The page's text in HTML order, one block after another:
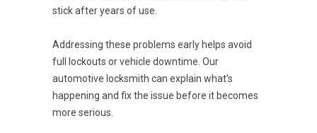
stick after years of use.
Addressing these problems early helps avoid
full lockouts or vehicle downtime. Our
automotive locksmith can explain what’s
happening and fix the issue before it becomes
more serious.